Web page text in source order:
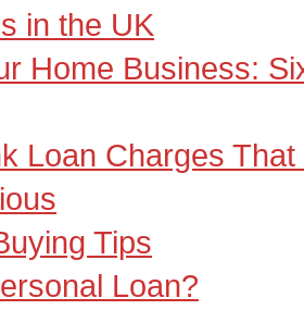
in the UK
Home Business:
Loan Charges
Tips
Loan?